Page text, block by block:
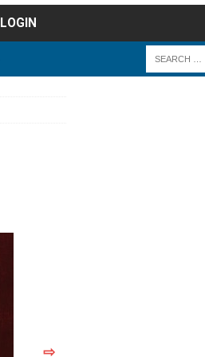
LOGIN
⇨